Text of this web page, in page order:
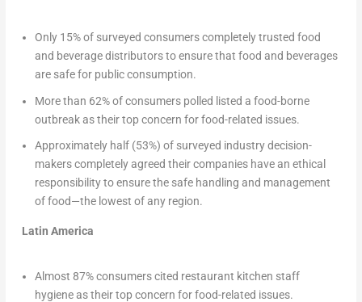
Only 15% of surveyed consumers completely trusted food
and beverage distributors to ensure that food and beverages
are safe for public consumption.
More than 62% of consumers polled listed a food-borne
outbreak as their top concern for food-related issues.
Approximately half (53%) of surveyed industry decision-
makers completely agreed their companies have an ethical
responsibility to ensure the safe handling and management
of food—the lowest of any region.
Latin America
Almost 87% consumers cited restaurant kitchen staff
hygiene as their top concern for food-related issues.